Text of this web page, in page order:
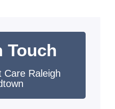
Touch
Care Raleigh